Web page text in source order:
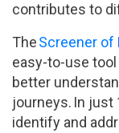
contributes to
TheScreener of
easy-to-use
better
journeys. In just
identify and